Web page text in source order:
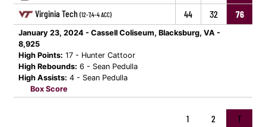
Virginia Tech (12-7,4-4 ACC) 44 32 76
January 23, 2024 - Cassell Coliseum, Blacksburg, VA -
8,925
High Points: 17 - Hunter Cattoor
High Rebounds: 6 - Sean Pedulla
High Assists: 4 - Sean Pedulla
Box Score
1 2
T